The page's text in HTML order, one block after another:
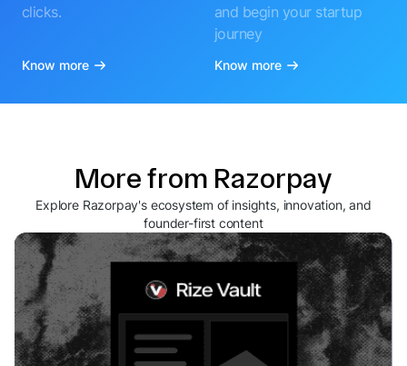
clicks.
Know more
and begin your startup
journey
Know more
More from Razorpay
Explore Razorpay's ecosystem of insights, innovation, and
founder-first content